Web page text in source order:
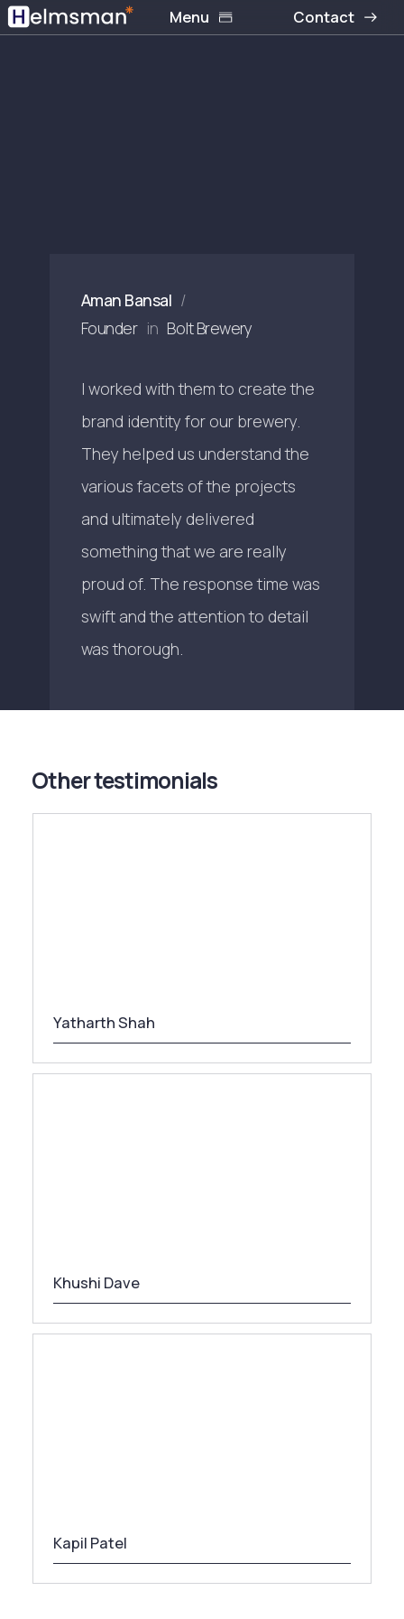
Menu Contact
Aman Bansal /
Founder in Bolt Brewery
I worked with them to create the
brand identity for our brewery.
They helped us understand the
various facets of the projects
and ultimately delivered
something that we are really
proud of. The response time was
swift and the attention to detail
was thorough.
Other testimonials
Yatharth Shah
Khushi Dave
Kapil Patel